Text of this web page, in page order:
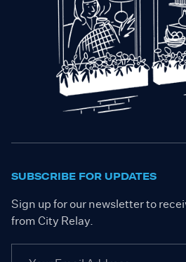
SUBSCRIBE FOR UPDATES
Sign up for our newsletter to
from City Relay.